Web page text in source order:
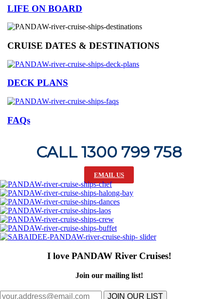
LIFE ON BOARD
CRUISE DATES & DESTINATIONS
DECK PLANS
FAQs
CALL 1300 799 758
EMAIL US
I love PANDAW River Cruises!
Join our mailing list!
JOIN OUR LIST